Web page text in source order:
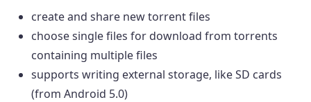
create and share new torrent files
choose single files for download from torrents
containing multiple files
supports writing external storage, like SD cards
(from Android 5.0)